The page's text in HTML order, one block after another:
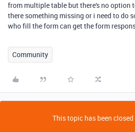
from multiple table but there's no option
there something missing or i need to do
who fill the form can get the form
Community
This topic has been